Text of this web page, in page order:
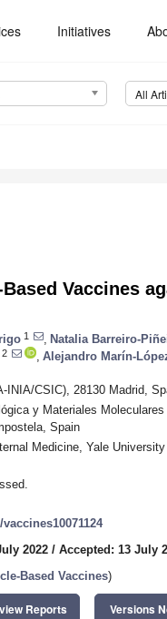
Initiatives
All
Vaccines
1 Natalia Barreiro-
2 Alejandro Marín-
INIA/CSIC), 28130 Madrid,
y Materiales
Spain
Medicine, Yale
2022 / Accepted: 13 July
Based Vaccines)
Reports Versions